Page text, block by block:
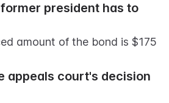
president has to
amount of the bond is $175
appeals court's decision